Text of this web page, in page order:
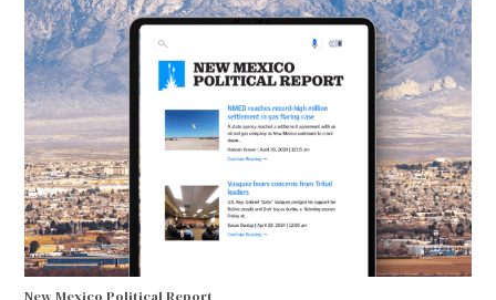
New Mexico Political Report